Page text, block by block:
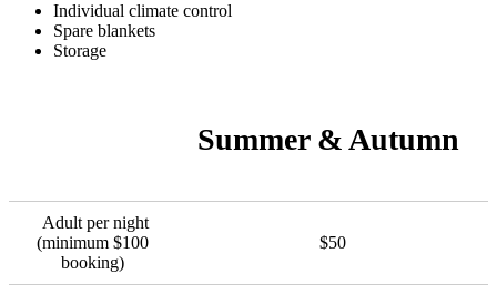
Individual climate control
Spare blankets
Storage
Summer & Autumn
Adult per night
(minimum $100
booking)
$50